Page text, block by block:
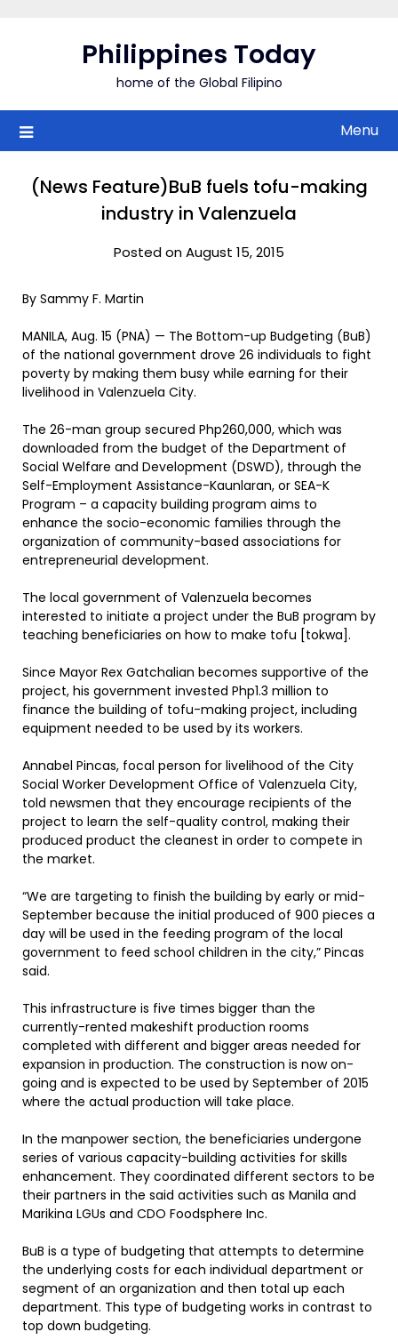
Philippines Today
home of the Global Filipino
Menu
(News Feature)BuB fuels tofu-making
industry in Valenzuela
Posted on August 15, 2015
By Sammy F. Martin
MANILA, Aug. 15 (PNA) — The Bottom-up Budgeting (BuB)
of the national government drove 26 individuals to fight
poverty by making them busy while earning for their
livelihood in Valenzuela City.
The 26-man group secured Php260,000, which was
downloaded from the budget of the Department of
Social Welfare and Development (DSWD), through the
Self-Employment Assistance-Kaunlaran, or SEA-K
Program – a capacity building program aims to
enhance the socio-economic families through the
organization of community-based associations for
entrepreneurial development.
The local government of Valenzuela becomes
interested to initiate a project under the BuB program by
teaching beneficiaries on how to make tofu [tokwa].
Since Mayor Rex Gatchalian becomes supportive of the
project, his government invested Php1.3 million to
finance the building of tofu-making project, including
equipment needed to be used by its workers.
Annabel Pincas, focal person for livelihood of the City
Social Worker Development Office of Valenzuela City,
told newsmen that they encourage recipients of the
project to learn the self-quality control, making their
produced product the cleanest in order to compete in
the market.
“We are targeting to finish the building by early or mid-
September because the initial produced of 900 pieces a
day will be used in the feeding program of the local
government to feed school children in the city,” Pincas
said.
This infrastructure is five times bigger than the
currently-rented makeshift production rooms
completed with different and bigger areas needed for
expansion in production. The construction is now on-
going and is expected to be used by September of 2015
where the actual production will take place.
In the manpower section, the beneficiaries undergone
series of various capacity-building activities for skills
enhancement. They coordinated different sectors to be
their partners in the said activities such as Manila and
Marikina LGUs and CDO Foodsphere Inc.
BuB is a type of budgeting that attempts to determine
the underlying costs for each individual department or
segment of an organization and then total up each
department. This type of budgeting works in contrast to
top down budgeting.